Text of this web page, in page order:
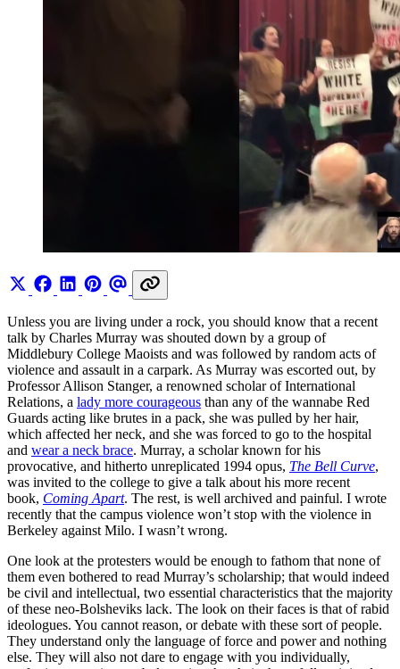
Unless you are living under a rock, you should know that a recent
talk by Charles Murray was shouted down by a group of
Middlebury College Maoists and was followed by random acts of
violence and assault in a carpark. As Murray was escorted out, by
Professor Allison Stanger, a renowned scholar of International
Relations, a lady more courageous than any of the wannabe Red
Guards acting like brutes in a pack, she was pulled by her hair,
which affected her neck, and she was forced to go to the hospital
and wear a neck brace. Murray, a scholar known for his
provocative, and hitherto unreplicated 1994 opus, The Bell Curve,
was invited to the college to give a talk about his more recent
book, Coming Apart. The rest, is well archived and painful. I wrote
recently that the campus violence won’t stop with the violence in
Berkeley against Milo. I wasn’t wrong.
One look at the protesters would be enough to fathom that none of
them even bothered to read Murray’s scholarship; that would indeed
be civil and intellectual, two essential characteristics that the majority
of these neo-Bolsheviks lack. The look on their faces is that of rabid
ideologues. You cannot reason, or debate with these sort of people.
They understand only the language of force and power and nothing
else. They will also not dare to engage with you individually,